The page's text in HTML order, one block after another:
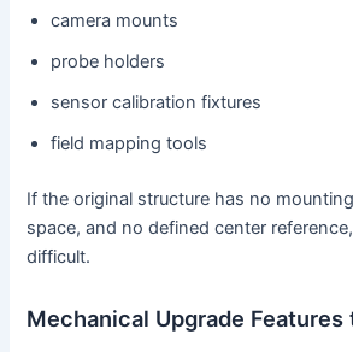
camera mounts
probe holders
sensor calibration fixtures
field mapping tools
If the original structure has no
space, and no defined center
difficult.
Mechanical Upgrade Features